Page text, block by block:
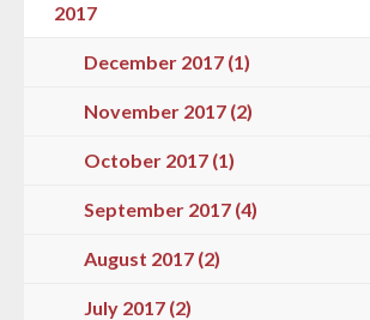
2017
December 2017 (1)
November 2017 (2)
October 2017 (1)
September 2017 (4)
August 2017 (2)
July 2017 (2)